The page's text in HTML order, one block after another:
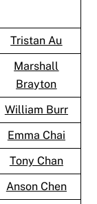
Tristan Au
Marshall
Brayton
William Burr
Emma Chai
Tony Chan
Anson Chen